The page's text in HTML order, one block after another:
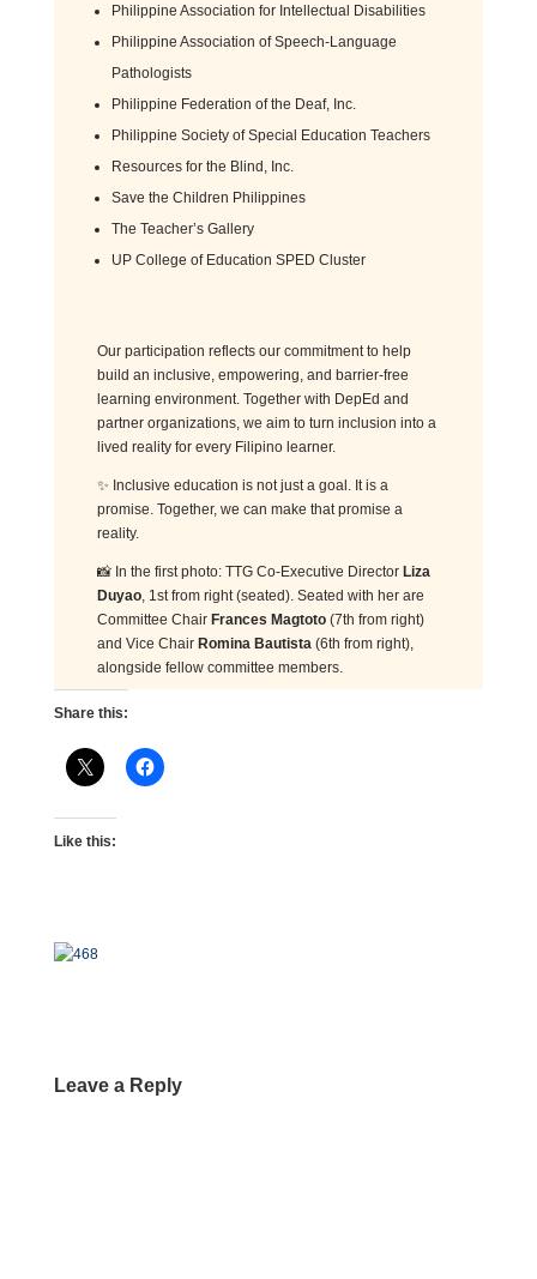
Philippine Association for Intellectual Disabilities
Philippine Association of Speech-Language
Pathologists
Philippine Federation of the Deaf, Inc.
Philippine Society of Special Education Teachers
Resources for the Blind, Inc.
Save the Children Philippines
The Teacher’s Gallery
UP College of Education SPED Cluster
Our participation reflects our commitment to help
build an inclusive, empowering, and barrier-free
learning environment. Together with DepEd and
partner organizations, we aim to turn inclusion into a
lived reality for every Filipino learner.
✨ Inclusive education is not just a goal. It is a
promise. Together, we can make that promise a
reality.
📸 In the first photo: TTG Co-Executive Director Liza
Duyao, 1st from right (seated). Seated with her are
Committee Chair Frances Magtoto(7th from right)
and Vice Chair Romina Bautista (6th from right),
alongside fellow committee members.
Share this:
Like this:
Leave a Reply